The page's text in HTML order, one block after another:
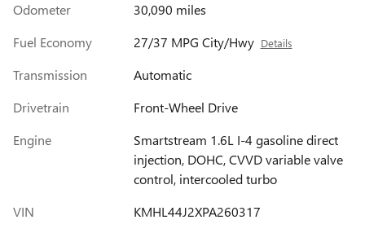
Odometer
30,090 miles
Fuel Economy
27/37 MPG City/Hwy Details
Transmission
Automatic
Drivetrain
Front-Wheel Drive
Engine
Smartstream 1.6L I-4 gasoline direct
injection, DOHC, CVVD variable valve
control, intercooled turbo
VIN
KMHL44J2XPA260317